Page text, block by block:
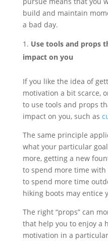
build and maintain
a bad day.
Use tools and props
impact on you
If you like the idea of
motivation a bit scarce,
to use tools and props
impact on you, such as
The same principle
what your particular
more, getting a new
to spend more time
to spend more time
hiking boots may entice
The right “props” can
that help you to enjoy a
motivation in a